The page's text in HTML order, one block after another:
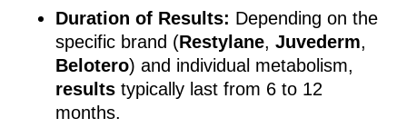
Duration of Results: Depending on the
specific brand (Restylane,Juvederm,
Belotero) and individual metabolism,
results typically last from 6 to 12
months.